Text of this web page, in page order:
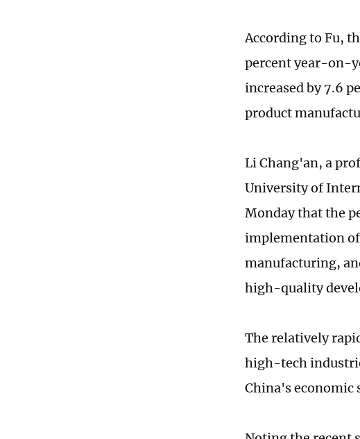
According to Fu,
percent year-on-
increased by 7.6
product
Li Chang'an, a
University of
Monday that the
implementation of
manufacturing,
high-quality
The relatively
high-tech
China's economic